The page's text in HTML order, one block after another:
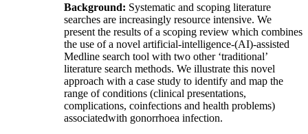
Background: Systematic and scoping literature
searches are increasingly resource intensive. We
present the results of a scoping review which combines
the use of a novel artificial-intelligence-(AI)-assisted
Medline search tool with two other ‘traditional’
literature search methods. We illustrate this novel
approach with a case study to identify and map the
range of conditions (clinical presentations,
complications, coinfections and health problems)
associatedwith gonorrhoea infection.